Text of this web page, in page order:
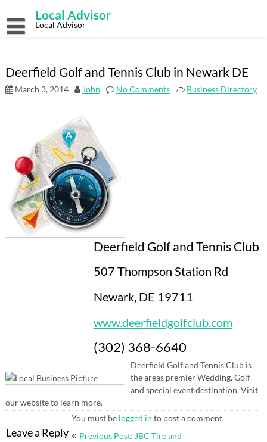
content
Local Advisor
Local Advisor
Deerfield Golf and Tennis Club in Newark DE
March 3, 2014 John No Comments Business Directory
Deerfield Golf and Tennis Club
507 Thompson Station Rd
Newark, DE 19711
www.deerfieldgolfclub.com
(302) 368-6640
Deerfield Golf and Tennis Club is
the areas premier Wedding, Golf
and special event destination. Visit
our website to learn more.
Leave a Reply
You must be logged in to post a comment.
Post
Previous Post: JBC Tire and